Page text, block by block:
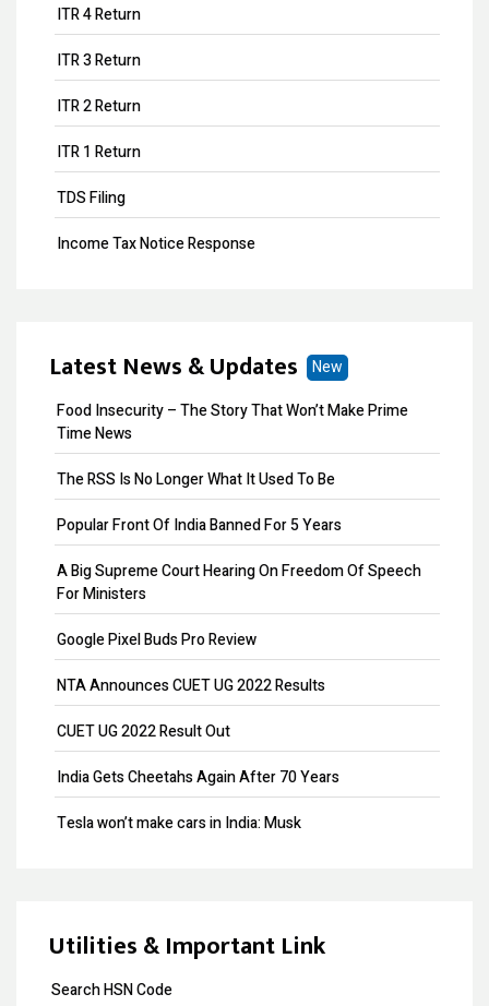
ITR 4 Return
ITR 3 Return
ITR 2 Return
ITR 1 Return
TDS Filing
Income Tax Notice Response
MOA Amendment
Share Transfer
Remove Directors
Add Directors
ESI Return Filing
ESI Registration
PF Return Filing
PF Registration
Payroll
Provisional Patent
Trademark Opposition
Latest News & Updates
New
Food Insecurity – The Story That Won’t Make Prime
Time News
The RSS Is No Longer What It Used To Be
Popular Front Of India Banned For 5 Years
A Big Supreme Court Hearing On Freedom Of Speech
For Ministers
Google Pixel Buds Pro Review
NTA Announces CUET UG 2022 Results
CUET UG 2022 Result Out
India Gets Cheetahs Again After 70 Years
Tesla won’t make cars in India: Musk
Utilities & Important Link
Search HSN Code